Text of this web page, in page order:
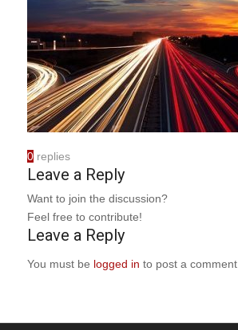
0 replies
Leave a Reply
Want to join the discussion?
Feel free to contribute!
Leave a Reply
You must be logged in to post a comment.